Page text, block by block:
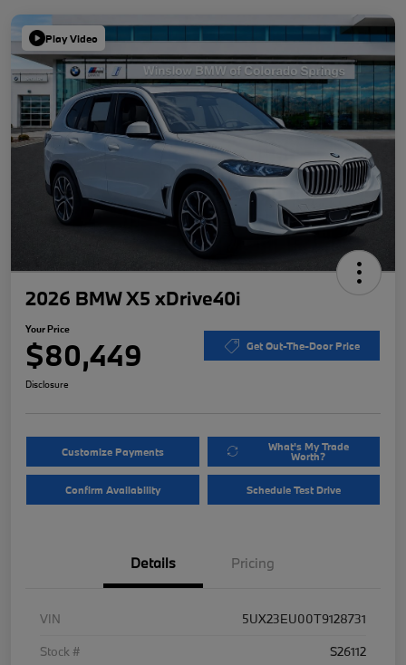
Play Video
2026 BMW X5 xDrive40i
Your Price
$80,449 Get Out-The-Door Price
Disclosure
Customize Payments What's My Trade
Worth?
Confirm Availability Schedule Test Drive
Details Pricing
VIN
5UX23EU00T9128731
Stock #
S26112